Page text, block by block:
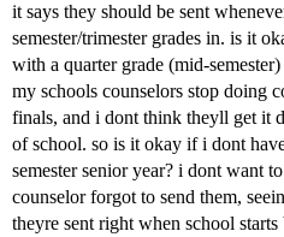
it says they should be sent
semester/trimester grades in. is it
with a quarter grade (mid-
my schools counselors stop doing
finals, and i dont think theyll get it
of school. so is it okay if i dont
semester senior year? i dont want
counselor forgot to send them,
theyre sent right when school starts